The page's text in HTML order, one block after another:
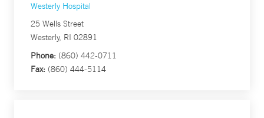
Westerly Hospital
25 Wells Street
Westerly, RI 02891
Phone: (860) 442-0711
Fax: (860) 444-5114